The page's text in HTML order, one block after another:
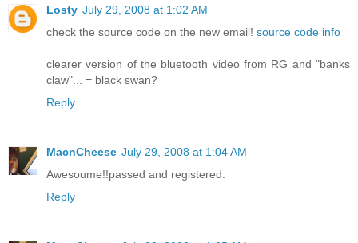
Losty July 29, 2008 at 1:02 AM
check the source code on the new email! source code info
clearer version of the bluetooth video from RG and "banks
claw"... = black swan?
Reply
MacnCheese July 29, 2008 at 1:04 AM
Awesoume!!passed and registered.
Reply